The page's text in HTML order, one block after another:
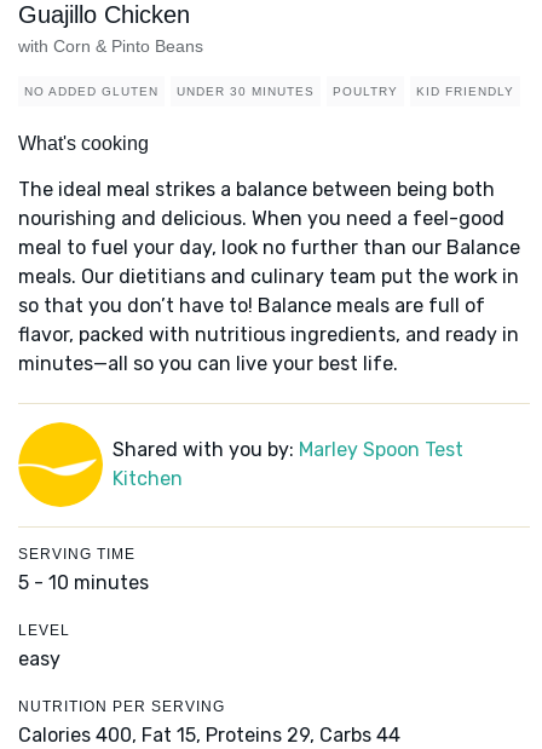
Guajillo Chicken
with Corn & Pinto Beans
NO ADDED GLUTEN UNDER 30 MINUTES POULTRY KID FRIENDLY
What's cooking
The ideal meal strikes a balance between being both
nourishing and delicious. When you need a feel-good
meal to fuel your day, look no further than our Balance
meals. Our dietitians and culinary team put the work in
so that you don’t have to! Balance meals are full of
flavor, packed with nutritious ingredients, and ready in
minutes—all so you can live your best life.
Shared with you by: Marley Spoon Test
Kitchen
SERVING TIME
5 - 10 minutes
LEVEL
easy
NUTRITION PER SERVING
Calories 400, Fat 15, Proteins 29, Carbs 44